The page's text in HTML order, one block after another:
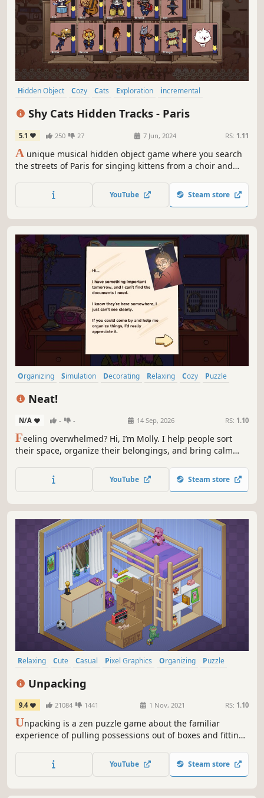
Hidden Object Cozy Cats Exploration
incremental
Shy Cats Hidden Tracks - Paris
5.1 250 27 7 Jun, 2024 RS: 1.11
A unique musical hidden object game where you search
the streets of Paris for singing kittens from a choir and
conductor, you'll be able to configure the musicians as you
wish, creating your own music and choir melodies. Find
YouTube Steam store
Organizing Simulation Decorating Relaxing Cozy
Puzzle
Neat!
N/A - - 14 Sep, 2026 RS: 1.10
Feeling overwhelmed? Hi, I’m Molly. I help people sort
their space, organize their belongings, and bring calm
make everything feel neat again. Tell me your story. I’m
here to listen.
YouTube Steam store
Relaxing Cute Casual Pixel Graphics Organizing
Puzzle
Unpacking
9.4 21084 1441 1 Nov, 2021 RS: 1.10
Unpacking is a zen puzzle game about the familiar
experience of pulling possessions out of boxes and fitting
decoration, you are invited to create a satisfying living
space while learning clues about the life you’re unpacking.
YouTube Steam store